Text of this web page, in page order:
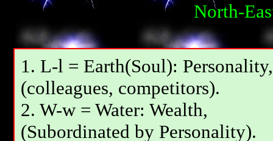
North-
1. L-l = Earth(Soul): Personality,
(colleagues, competitors).
2. W-w = Water: Wealth,
(Subordinated by Personality).